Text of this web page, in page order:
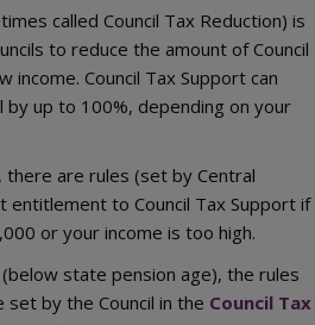
called Council Tax Reduction) is
to reduce the amount of Council
income. Council Tax Support can
by up to 100%, depending on your
there are rules (set by Central
entitlement to Council Tax Support if
or your income is too high.
state pension age), the rules
set by the Council in the Council Tax